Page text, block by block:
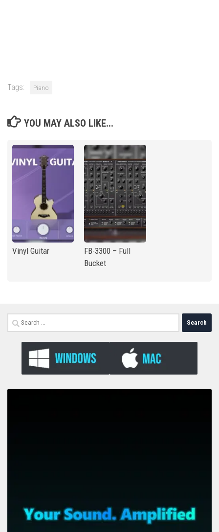
Tags: Piano
YOU MAY ALSO LIKE...
Vinyl Guitar
FB-3300 – Full
Bucket
Search
for: